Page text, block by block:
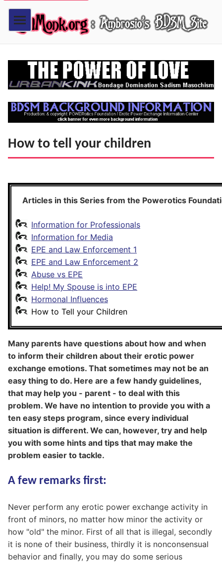
How to tell your children
Articles in this Series from the Powerotics
Information for Professionals
Information for Media
EPE and Law Enforcement 1
EPE and Law Enforcement 2
Abuse vs EPE
Help! My Spouse is into EPE
Hormonal Influences
How to Tell your Children
Many parents have questions about how and when
to inform their children about their erotic power
exchange emotions. That sometimes may not be an
easy thing to do. Here are a few handy guidelines,
that may help you - parent - to deal with this
problem. We have no intention to provide you with a
ten easy steps program, since every individual
situation is different. We can, however, try and help
you with some hints and tips that may make the
problem easier to tackle.
A few remarks first:
Never perform any erotic power exchange activity in
front of minors, no matter how minor the activity or
how "old" the minor. First of all that is illegal, secondly
it is none of their business, thirdly it is nonconsensual
behavior and finally, you may do some serious